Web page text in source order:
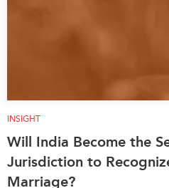
INSIGHT
Will India Become the
Jurisdiction to
Marriage?